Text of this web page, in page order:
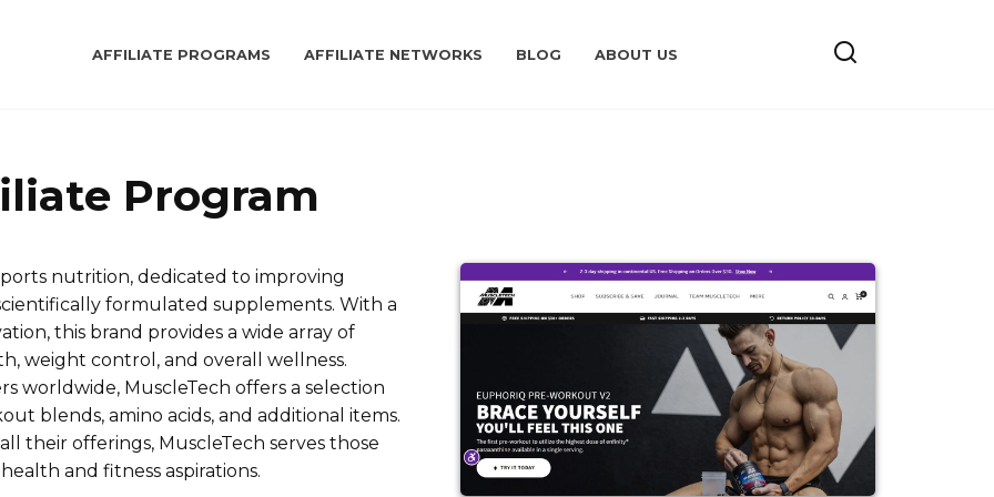
AFFILIATE PROGRAMS AFFILIATE NETWORKS BLOG ABOUT US
Program
nutrition, dedicated to improving
formulated supplements. With a
this brand provides a wide array of
weight control, and overall wellness.
worldwide, MuscleTech offers a selection
blends, amino acids, and additional items.
their offerings, MuscleTech serves those
and fitness aspirations.